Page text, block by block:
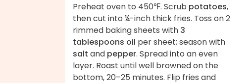
Preheat oven to 450℉. Scrub potatoes,
then cut into ¼-inch thick fries. Toss on 2
rimmed baking sheets with 3
tablespoons oil per sheet; season with
salt and pepper. Spread into an even
layer. Roast until well browned on the
bottom, 20–25 minutes. Flip fries and